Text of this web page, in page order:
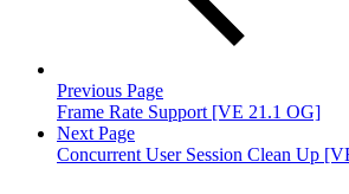
Previous Page
Frame Rate Support [VE 21.1 OG]
Next Page
Concurrent User Session Clean Up